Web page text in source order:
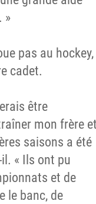
»
pas au hockey,
cadet.
être
mon frère
saisons a été
« Ils ont pu
et de
le banc, de